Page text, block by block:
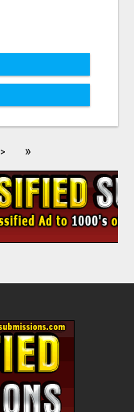
> »